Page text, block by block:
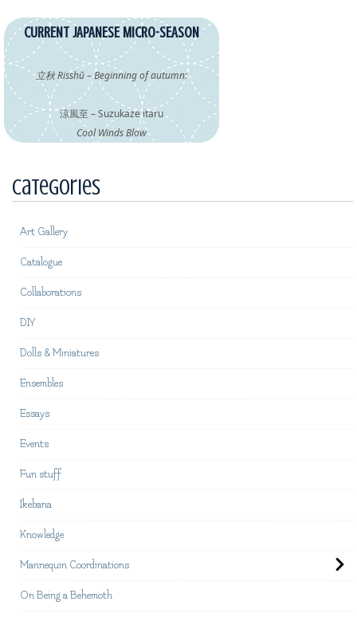
CURRENT JAPANESE MICRO-SEASON
立秋 Risshū – Beginning of autumn:
涼風至 – Suzukaze itaru
Cool Winds Blow
Categories
Art Gallery
Catalogue
Collaborations
DIY
Dolls & Miniatures
Ensembles
Essays
Events
Fun stuff
Ikebana
Knowledge
Mannequin Coordinations
On Being a Behemoth